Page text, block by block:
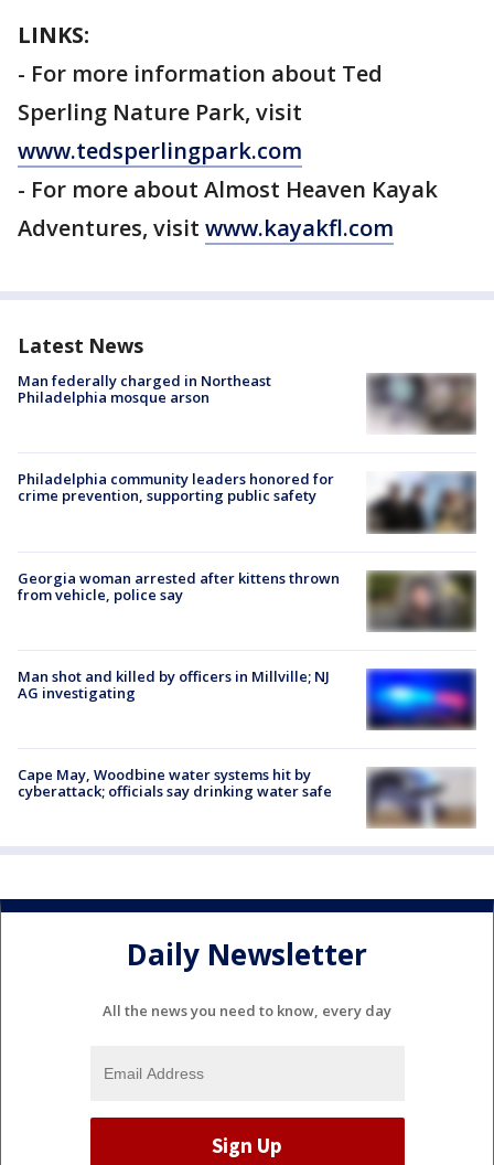
LINKS:
- For more information about Ted
Sperling Nature Park, visit
www.tedsperlingpark.com
- For more about Almost Heaven Kayak
Adventures, visit www.kayakfl.com
Latest News
Man federally charged in Northeast
Philadelphia mosque arson
Philadelphia community leaders honored for
crime prevention, supporting public safety
Georgia woman arrested after kittens thrown
from vehicle, police say
Man shot and killed by officers in Millville; NJ
AG investigating
Cape May, Woodbine water systems hit by
cyberattack; officials say drinking water safe
Daily Newsletter
All the news you need to know, every day